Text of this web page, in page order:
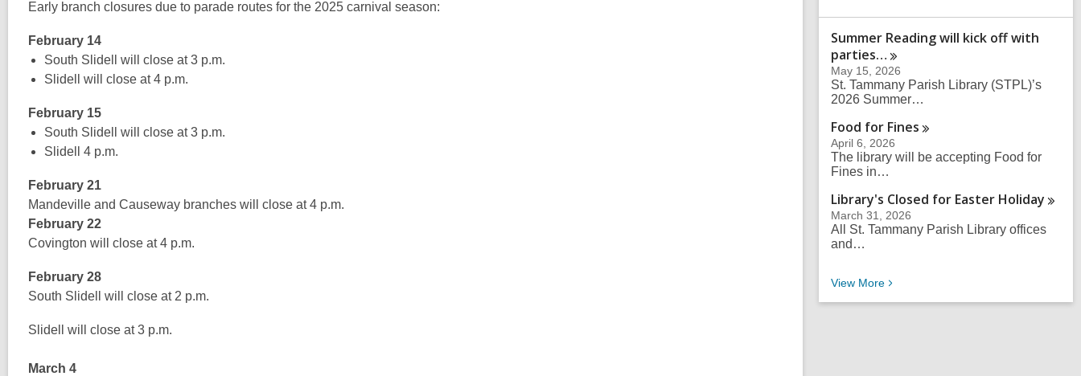
Early branch closures due to parade routes for the 2025 carnival season:
February 14
South Slidell will close at 3 p.m.
Slidell will close at 4 p.m.
February 15
South Slidell will close at 3 p.m.
Slidell 4 p.m.
February 21
Mandeville and Causeway branches will close at 4 p.m.
February 22
Covington will close at 4 p.m.
February 28
South Slidell will close at 2 p.m.
Slidell will close at 3 p.m.
March 4
c
u
Summer Reading will kick off with
parties…
May 15, 2026
St. Tammany Parish Library (STPL)’s
2026 Summer…
Food for Fines
April 6, 2026
The library will be accepting Food for
Fines in…
Library's Closed for Easter Holiday
March 31, 2026
All St. Tammany Parish Library offices
and…
View MoreRecent News